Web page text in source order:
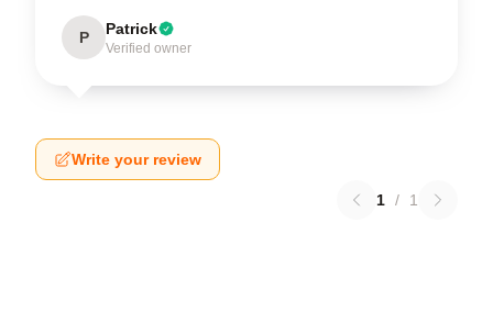
P Patrick
Verified owner
Write your review
1 / 1